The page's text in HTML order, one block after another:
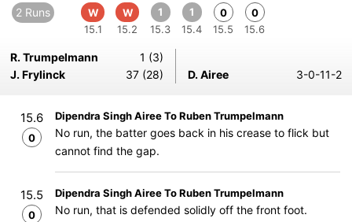
2 Runs
W
15.1
W
15.2
1
15.3
1
15.4
0
15.5
0
15.6
R. Trumpelmann
1 (3)
J. Frylinck
37 (28) D. Airee 3-0-11-2
15.6
0
Dipendra Singh Airee To Ruben Trumpelmann
No run, the batter goes back in his crease to flick but
cannot find the gap.
15.5
0
Dipendra Singh Airee To Ruben Trumpelmann
No run, that is defended solidly off the front foot.